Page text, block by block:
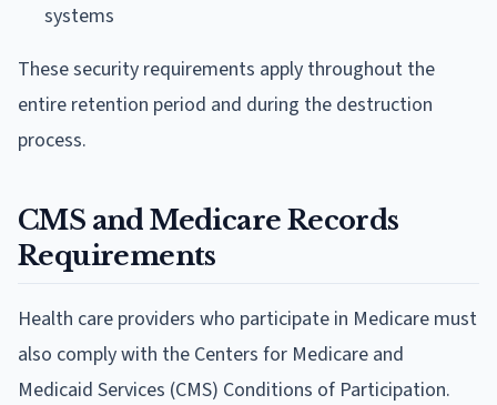
systems
These security requirements apply throughout the
entire retention period and during the destruction
process.
CMS and Medicare Records
Requirements
Health care providers who participate in Medicare must
also comply with the Centers for Medicare and
Medicaid Services (CMS) Conditions of Participation.